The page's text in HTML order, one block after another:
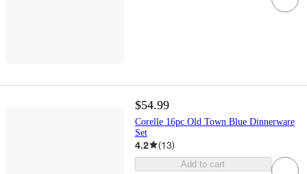
$54.99
Corelle 16pc Old Town Blue Dinnerware
Set
4.2 (13)
Add to cart